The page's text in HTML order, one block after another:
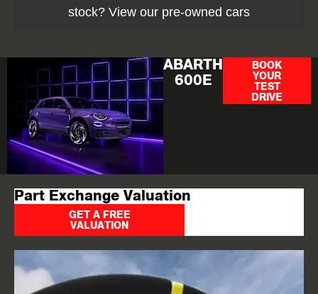
stock? View our pre-owned cars
ABARTH
600E
BOOK
YOUR
TEST
DRIVE
Part Exchange Valuation
GET A FREE
VALUATION